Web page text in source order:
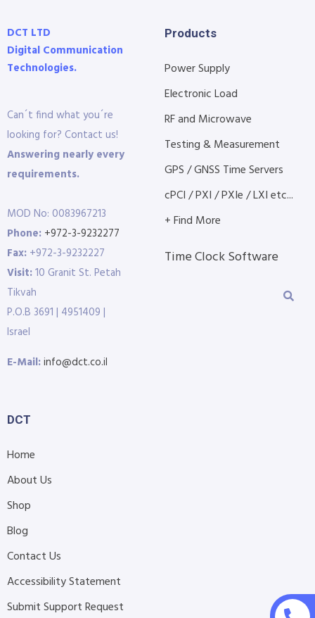
DCT LTD
Digital Communication
Technologies.
Can´t find what you´re
looking for? Contact us!
Answering nearly every
requirements.
MOD No: 0083967213
Phone: +972-3-9232277
Fax: +972-3-9232227
Visit:10 Granit St. Petah
Tikvah
P.O.B 3691 | 4951409 |
Israel
E-Mail:info@dct.co.il
Products
Power Supply
Electronic Load
RF and Microwave
Testing & Measurement
GPS / GNSS Time Servers
cPCI / PXI / PXIe / LXI etc...
+ Find More
Time Clock Software
DCT
Home
About Us
Shop
Blog
Contact Us
Accessibility Statement
Submit Support Request